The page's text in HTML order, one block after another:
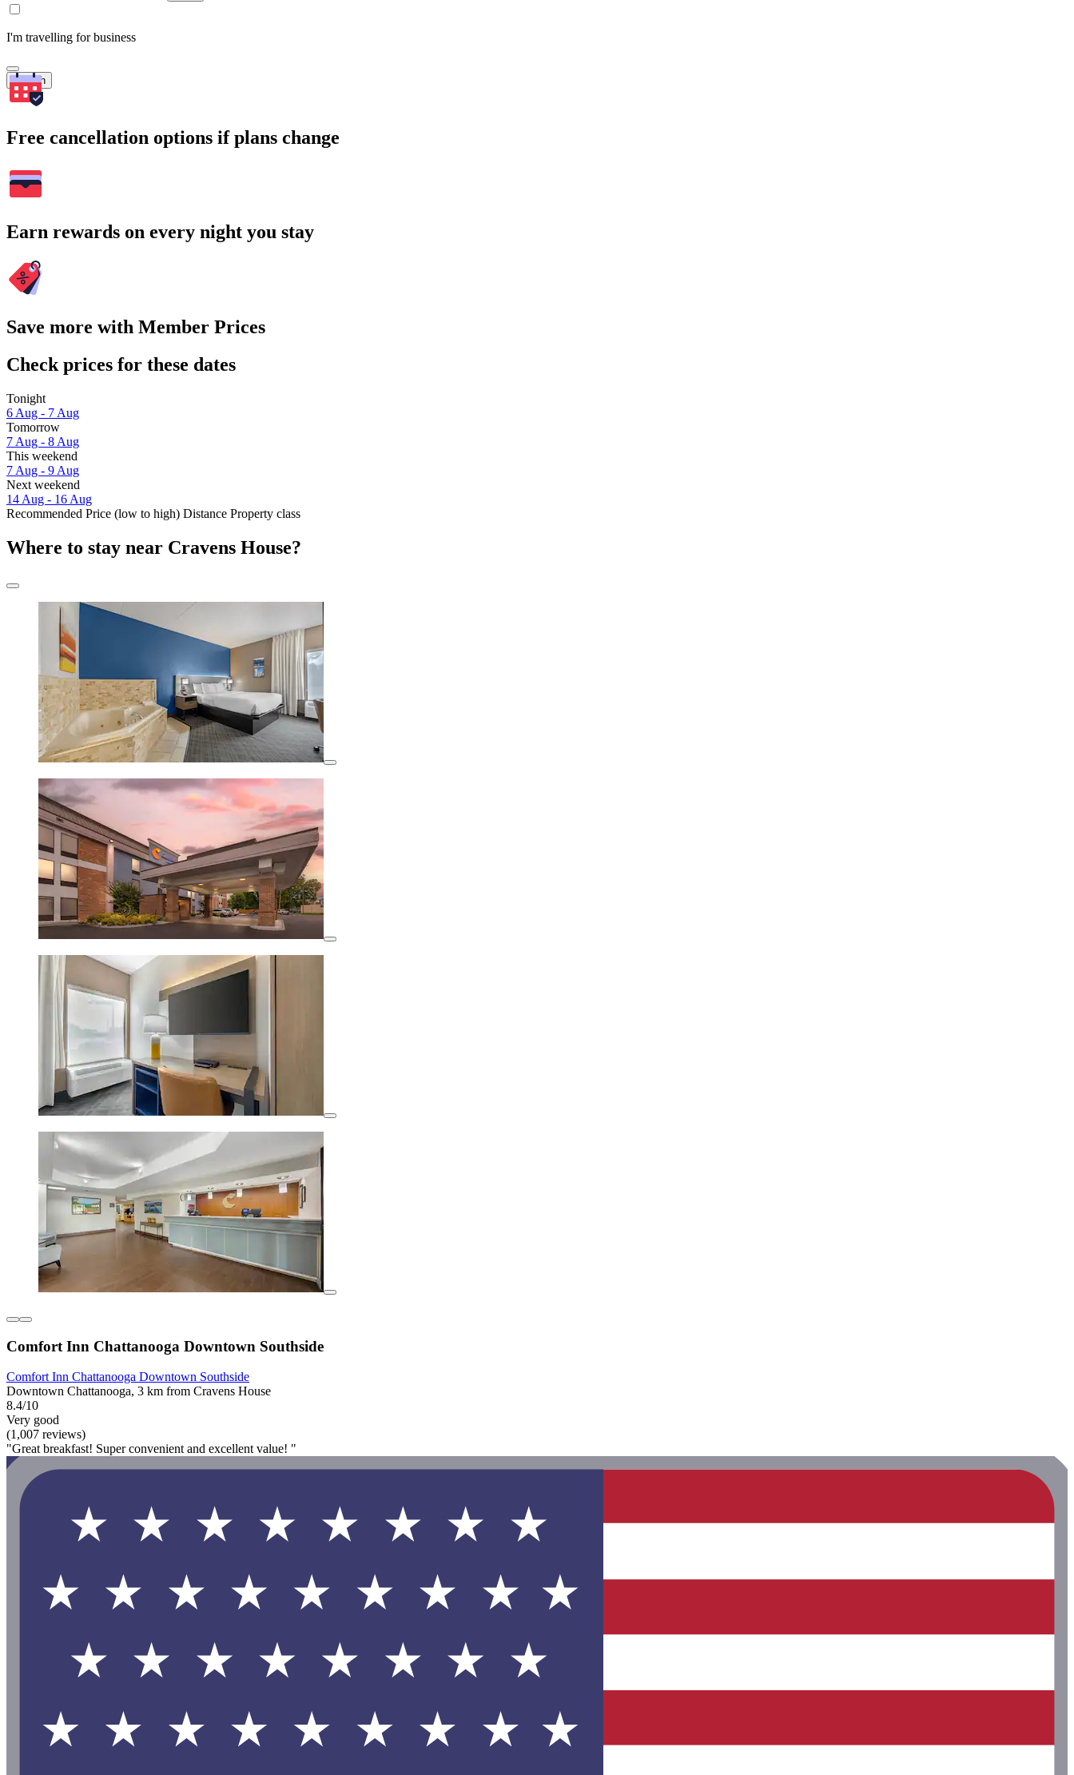
I'm travelling for business
Search
Free cancellation options if plans change
Earn rewards on every night you stay
Save more with Member Prices
Check prices for these dates
Tonight
6 Aug - 7 Aug
Tomorrow
7 Aug - 8 Aug
This weekend
7 Aug - 9 Aug
Next weekend
14 Aug - 16 Aug
Recommended Price (low to high) Distance Property class
Where to stay near Cravens House?
Comfort Inn Chattanooga Downtown Southside
Comfort Inn Chattanooga Downtown Southside
Downtown Chattanooga, 3 km from Cravens House
8.4/10
Very good
(1,007 reviews)
"Great breakfast! Super convenient and excellent value! "